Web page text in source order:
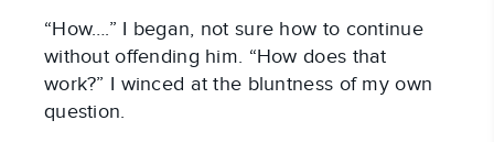
“How….” I began, not sure how to continue
without offending him. “How does that
work?” I winced at the bluntness of my own
question.